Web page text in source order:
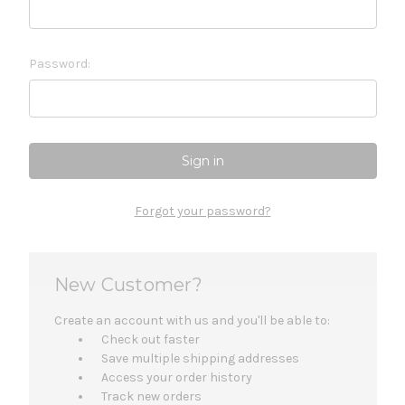
Password:
Forgot your password?
New Customer?
Create an account with us and you'll be able to:
Check out faster
Save multiple shipping addresses
Access your order history
Track new orders